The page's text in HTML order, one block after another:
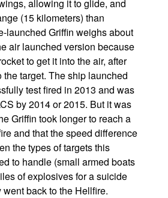
allowing it to glide, and
(15 kilometers) than
launched Griffin weighs about
air launched version because
to get it into the air, after
target. The ship launched
test fired in 2013 and was
by 2014 or 2015. But it was
Griffin took longer to reach a
and that the speed difference
the types of targets this
to handle (small armed boats
of explosives for a suicide
back to the Hellfire.